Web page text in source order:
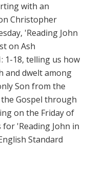
with an
Christopher
'Reading John
on Ash
1-18, telling us how
and dwelt among
Son from the
Gospel through
on the Friday of
for 'Reading John in
Standard